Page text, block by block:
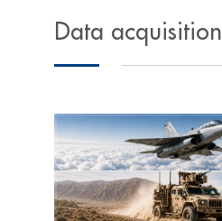
Data acquisition